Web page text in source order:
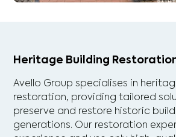
Heritage Building
Avello Group specialises in
restoration, providing tailored
preserve and restore historic
generations. Our restoration